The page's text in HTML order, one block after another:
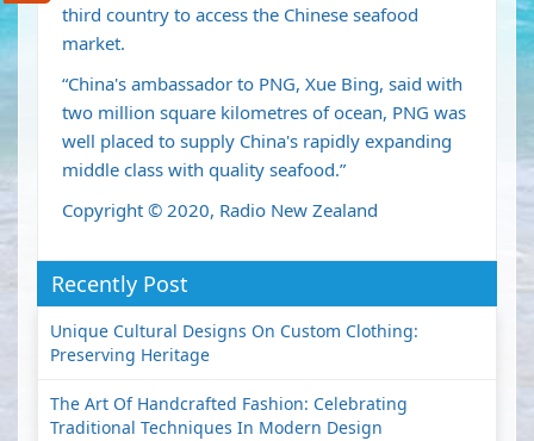
third country to access the Chinese seafood
market.
“China's ambassador to PNG, Xue Bing, said with
two million square kilometres of ocean, PNG was
well placed to supply China's rapidly expanding
middle class with quality seafood.”
Copyright © 2020, Radio New Zealand
Recently Post
Unique Cultural Designs On Custom Clothing:
Preserving Heritage
The Art Of Handcrafted Fashion: Celebrating
Traditional Techniques In Modern Design